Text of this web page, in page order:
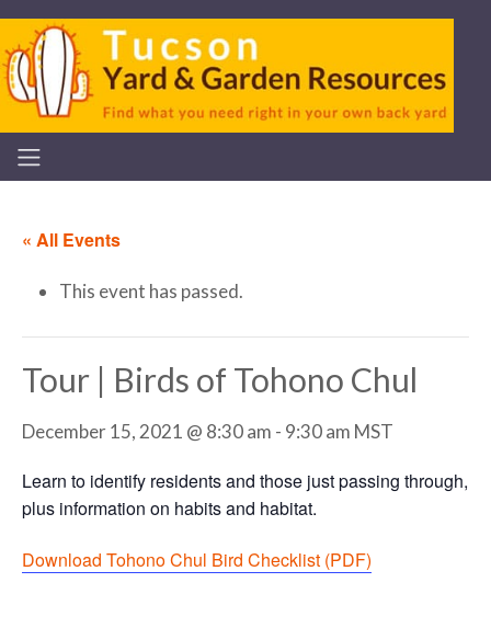
« All Events
This event has passed.
Tour | Birds of Tohono Chul
December 15, 2021 @ 8:30 am - 9:30 am MST
Learn to identify residents and those just passing through,
plus information on habits and habitat.
Download Tohono Chul Bird Checklist (PDF)